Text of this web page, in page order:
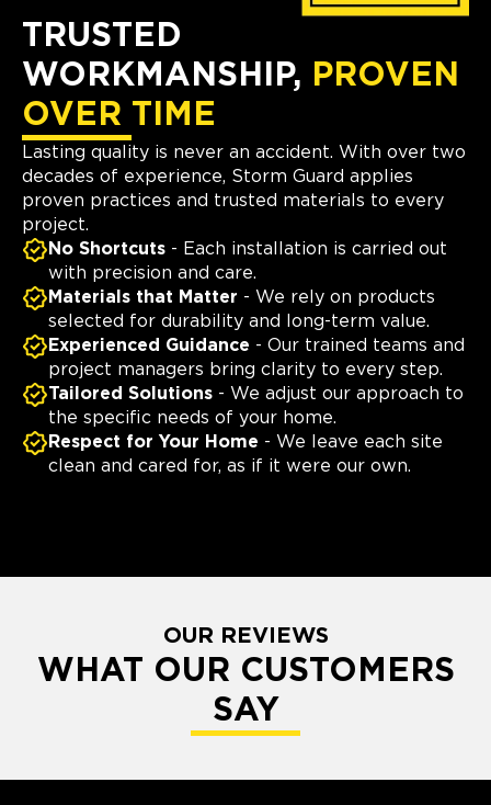
TRUSTED
WORKMANSHIP, PROVEN
OVER TIME
Lasting quality is never an accident. With over two
decades of experience, Storm Guard applies
proven practices and trusted materials to every
project.
No Shortcuts - Each installation is carried out
with precision and care.
Materials that Matter - We rely on products
selected for durability and long-term value.
Experienced Guidance - Our trained teams and
project managers bring clarity to every step.
Tailored Solutions - We adjust our approach to
the specific needs of your home.
Respect for Your Home - We leave each site
clean and cared for, as if it were our own.
OUR REVIEWS
WHAT OUR CUSTOMERS
SAY